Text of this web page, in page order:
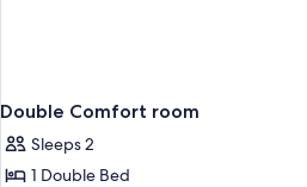
Double Comfort room
Sleeps 2
1 Double Bed